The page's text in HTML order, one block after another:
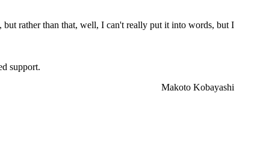
rather than that, well, I can't really put it into words, but I
support.
Makoto Kobayashi